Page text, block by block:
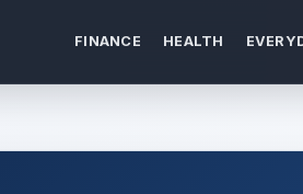
FINANCE HEALTH